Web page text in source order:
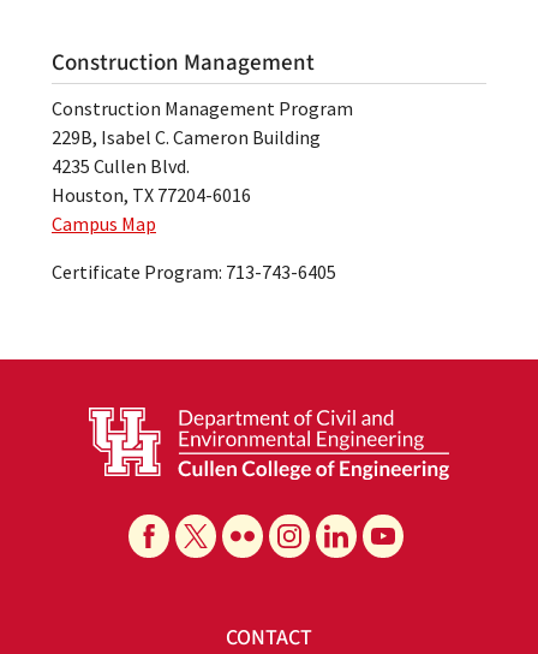
Construction Management
Construction Management Program
229B, Isabel C. Cameron Building
4235 Cullen Blvd.
Houston, TX 77204-6016
Campus Map
Certificate Program: 713-743-6405
CONTACT